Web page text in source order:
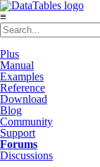
≡
Plus
Manual
Examples
Reference
Download
Blog
Community
Support
Forums
Discussions